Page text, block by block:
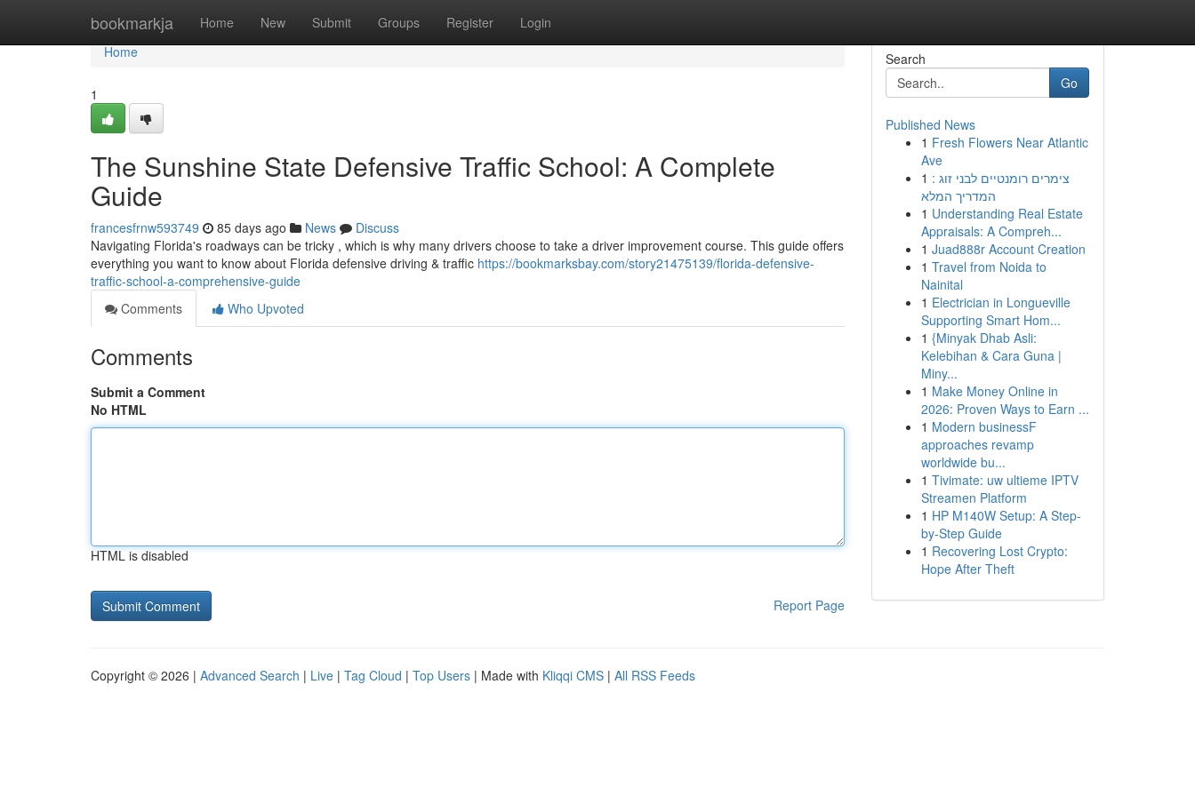
bookmarkja Home New Submit Groups Register Login
Home
Home
1
The Sunshine State Defensive Traffic School: A Complete
Guide
francesfrnw593749 85 days ago News
Discuss
Navigating Florida's roadways can be tricky , which is why many drivers choose to take a driver improvement course. This guide offers
everything you want to know about Florida defensive driving & traffic https://bookmarksbay.com/story21475139/florida-defensive-
traffic-school-a-comprehensive-guide
Comments
Who Upvoted
Comments
Submit a Comment
No HTML
HTML is disabled
Report Page
Search
Go
Published News
1 Fresh Flowers Near Atlantic
Ave
1 צימרים רומנטיים לבני זוג :
המדריך המלא
1 Understanding Real Estate
Appraisals: A Compreh...
1 Juad888r Account Creation
1 Travel from Noida to
Nainital
1 Electrician in Longueville
Supporting Smart Hom...
1 {Minyak Dhab Asli:
Kelebihan & Cara Guna |
Miny...
1 Make Money Online in
2026: Proven Ways to Earn ...
1 Modern businessF
approaches revamp
worldwide bu...
1 Tivimate: uw ultieme IPTV
Streamen Platform
1 HP M140W Setup: A Step-
by-Step Guide
1 Recovering Lost Crypto:
Hope After Theft
Copyright © 2026 | Advanced Search | Live | Tag Cloud | Top Users | Made with Kliqqi CMS | All RSS Feeds